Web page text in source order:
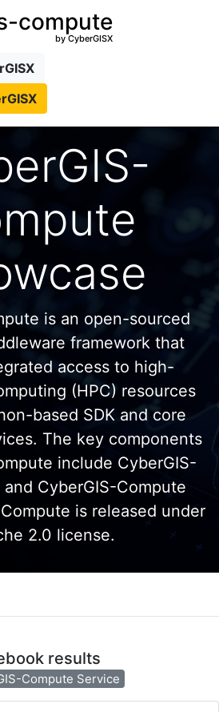
compute
by CyberGISX
is an open-sourced
framework that
access to high-
(HPC) resources
based SDK and core
The key components
include CyberGIS-
and CyberGIS-Compute
is released under
2.0 license.
results
Compute Service